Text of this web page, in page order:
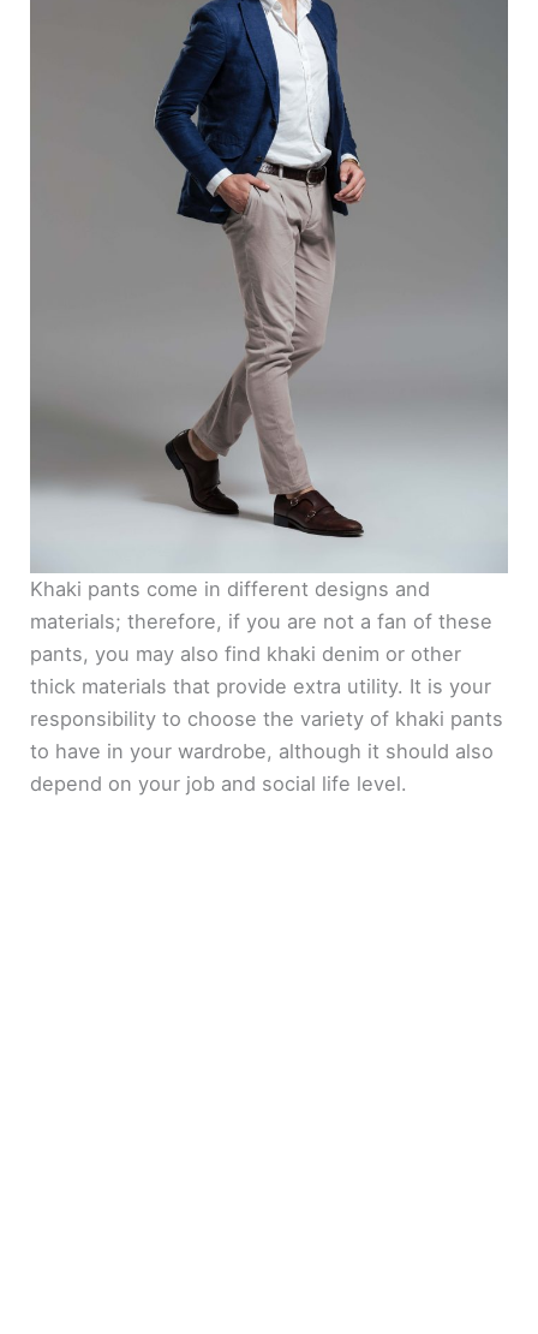
Khaki pants come in different designs and
materials; therefore, if you are not a fan of these
pants, you may also find khaki denim or other
thick materials that provide extra utility. It is your
responsibility to choose the variety of khaki pants
to have in your wardrobe, although it should also
depend on your job and social life level.